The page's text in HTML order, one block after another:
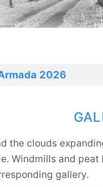
2026
the clouds
Windmills and
gallery.